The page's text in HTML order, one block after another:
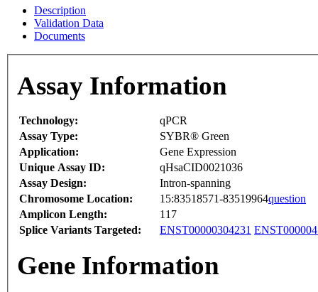
Description
Validation Data
Documents
Assay Information
Technology:
qPCR
Assay Type:
SYBR® Green
Application:
Gene Expression
Unique Assay ID:
qHsaCID0021036
Assay Design:
Intron-spanning
Chromosome Location:
15:83518571-83519964question
Amplicon Length:
117
Splice Variants Targeted:
ENST00000304231
Gene Information